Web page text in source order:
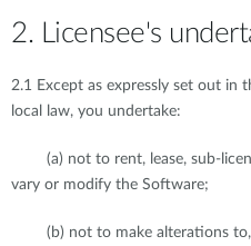
2. Licensee's
2.1 Except as expressly set out in
local law, you undertake:
(a) not to rent, lease, sub-
vary or modify the Software;
(b) not to make alterations